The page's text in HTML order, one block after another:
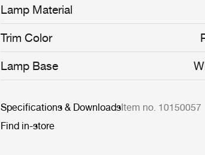
Lamp Material
Trim Color
Lamp Base
Specifications & DownloadsItem no. 10150057
Find in-store